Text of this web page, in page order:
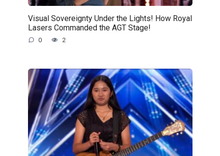
Visual Sovereignty Under the Lights! How Royal
Lasers Commanded the AGT Stage!
0 2